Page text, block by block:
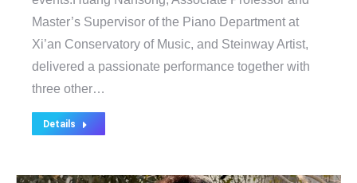
Master’s Supervisor of the Piano Department at
Xi’an Conservatory of Music, and Steinway Artist,
delivered a passionate performance together with
three other…
Details